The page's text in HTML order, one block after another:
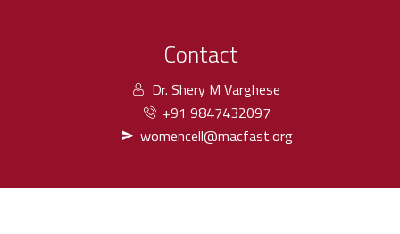
Contact
Dr. Shery M Varghese
+91 9847432097
womencell@macfast.org